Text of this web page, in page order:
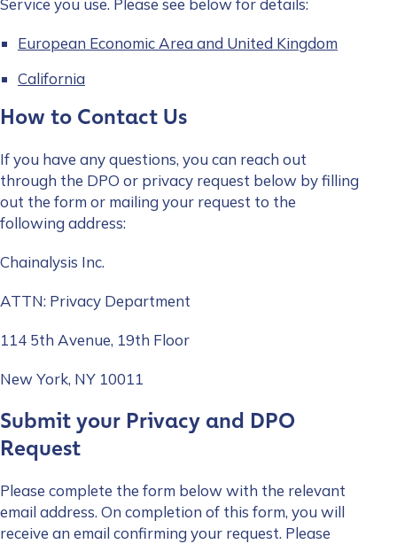
Service you use. Please see below for details:
European Economic Area and United Kingdom
California
How to Contact Us
If you have any questions, you can reach out
through the DPO or privacy request below by filling
out the form or mailing your request to the
following address:
Chainalysis Inc.
ATTN: Privacy Department
114 5th Avenue, 19th Floor
New York, NY 10011
Submit your Privacy and DPO
Request
Please complete the form below with the relevant
email address. On completion of this form, you will
receive an email confirming your request. Please
*
Phone Number
*
Country
*
Role Function
*
Role Level
Organization Type
By checking this box, you indicate that you'd like us
to send you information on Chainalysis products,
be handled in accordance with theChainalysis
privacy policy.